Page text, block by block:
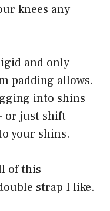
knees any
and only
padding allows.
into shins
or just shift
your shins.
of this
strap I like.